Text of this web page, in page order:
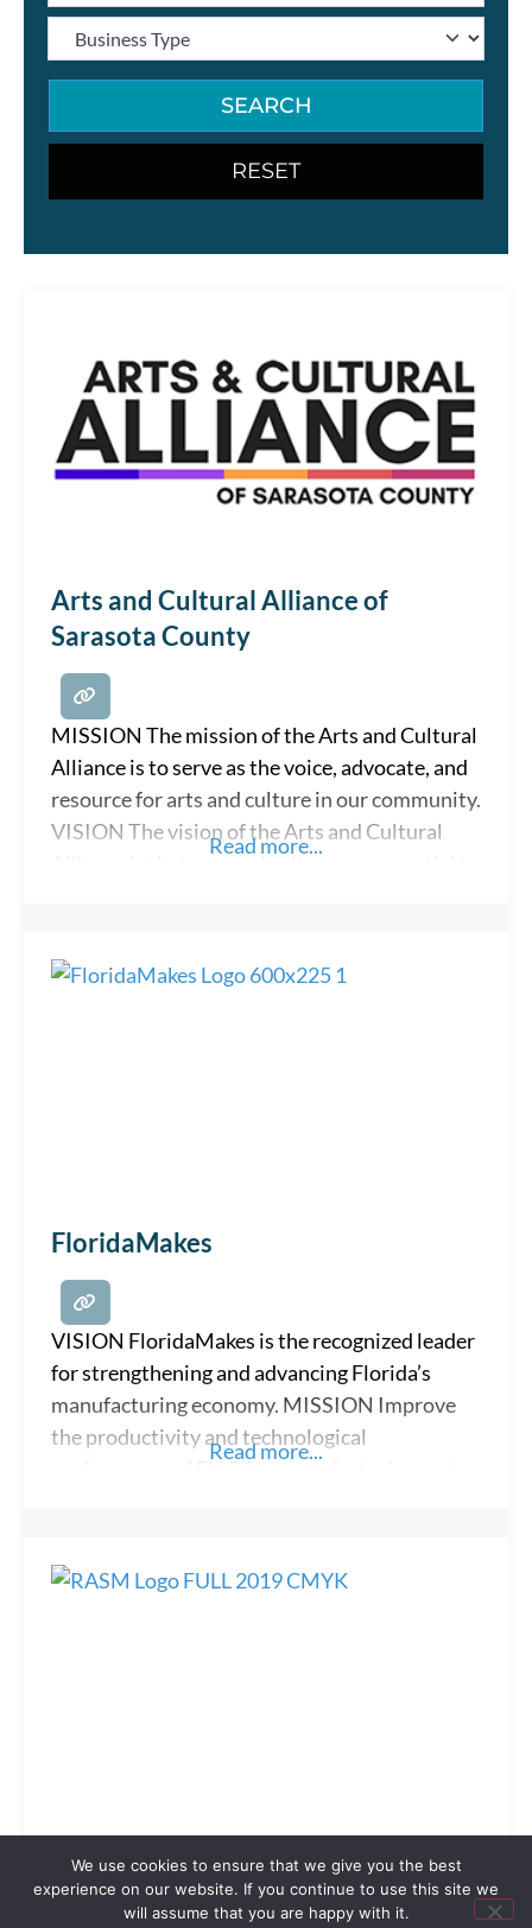
SEARCH
Arts and Cultural Alliance of
Sarasota County
MISSION The mission of the Arts and Cultural
Alliance is to serve as the voice, advocate, and
resource for arts and culture in our community.
VISION The vision of the Arts and Cultural
Alliance is that arts and culture are essential to
Collaboration • Education • Inclusiveness •
Read more...
FloridaMakes
VISION FloridaMakes is the recognized leader
for strengthening and advancing Florida’s
manufacturing economy. MISSION Improve
the productivity and technological
sector and we understand the unique needs
facing manufacturing firms. FloridaMakes is
Read more...
and Manatee
We use cookies to ensure that we give you the best
experience on our website. If you continue to use this site we
will assume that you are happy with it.